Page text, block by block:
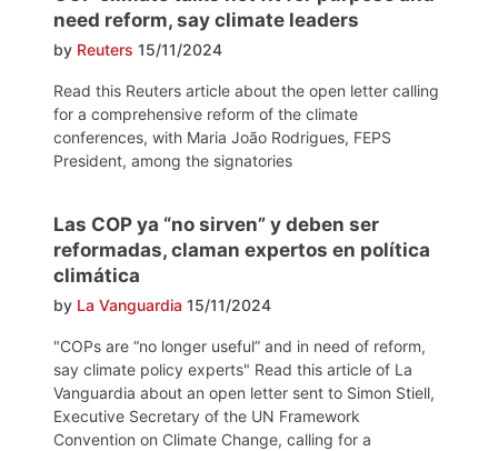
need reform, say climate leaders
by Reuters 15/11/2024
Read this Reuters article about the open letter calling
for a comprehensive reform of the climate
conferences, with Maria João Rodrigues, FEPS
President, among the signatories
Las COP ya “no sirven” y deben ser
reformadas, claman expertos en política
climática
by La Vanguardia 15/11/2024
"COPs are “no longer useful” and in need of reform,
say climate policy experts" Read this article of La
Vanguardia about an open letter sent to Simon Stiell,
Executive Secretary of the UN Framework
Convention on Climate Change, calling for a